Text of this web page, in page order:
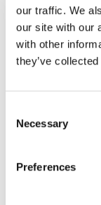
our traffic. We
our site with our
with other
they’ve
Selection
Necessary
Preferences
The risk of any of
precautions, such
open windows,
handwashing, and
How does the